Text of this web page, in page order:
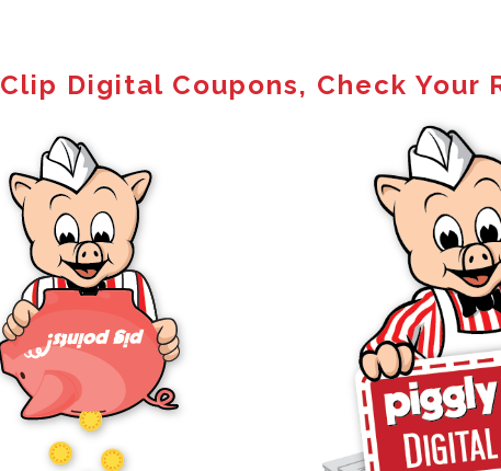
Clip Digital Coupons, Check Your